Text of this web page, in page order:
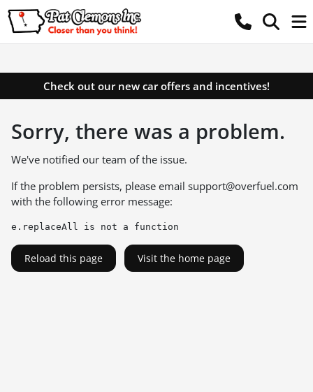
Check out our new car offers and incentives!
Sorry, there was a problem.
We've notified our team of the issue.
If the problem persists, please email support@overfuel.com
with the following error message:
e.replaceAll is not a function
Reload this page Visit the home page